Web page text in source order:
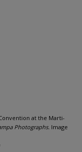
at the Marti-
Photographs. Image